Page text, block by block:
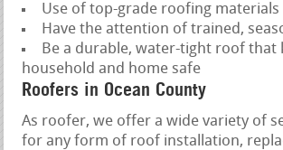
Use of top-grade roofing materials
Have the attention of trained,
Be a durable, water-tight roof that
household and home safe
Roofers in Ocean County
As roofer, we offer a wide variety of
for any form of roof installation,